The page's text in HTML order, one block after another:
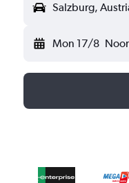
Salzburg,
Mon 17/8